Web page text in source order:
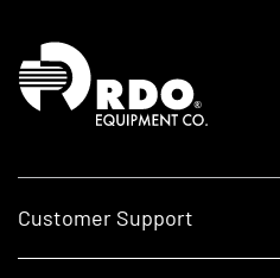
Homepage
Customer Support